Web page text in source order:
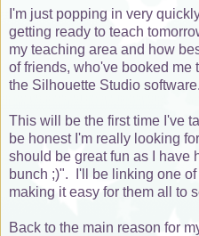
I'm just popping in very
getting ready to teach
my teaching area and how
of friends, who've booked me
the Silhouette Studio software.
This will be the first time I've
be honest I'm really looking
should be great fun as I have
bunch ;)". I'll be linking one of
making it easy for them all to
Back to the main reason for